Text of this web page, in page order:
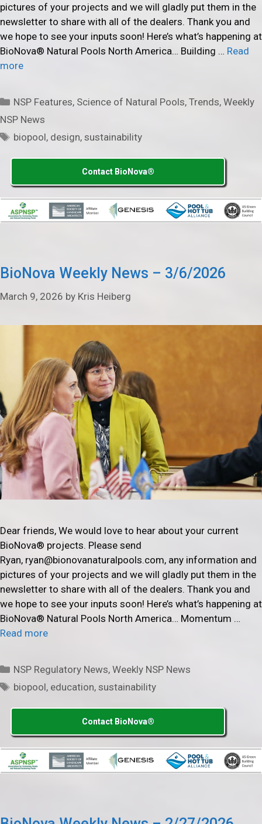
pictures of your projects and we will gladly put them in the
newsletter to share with all of the dealers. Thank you and
we hope to see your inputs soon! Here’s what’s happening at
BioNova® Natural Pools North America… Building … Read
more
Categories
NSP Features, Science of Natural Pools,Trends,Weekly
NSP News
Tags
biopool, design,sustainability
Contact BioNova®
BioNova Weekly News – 3/6/2026
March 9, 2026 by Kris Heiberg
Dear friends, We would love to hear about your current
BioNova® projects. Please send
Ryan, ryan@bionovanaturalpools.com, any information and
pictures of your projects and we will gladly put them in the
newsletter to share with all of the dealers. Thank you and
we hope to see your inputs soon! Here’s what’s happening at
BioNova® Natural Pools North America… Momentum …
Read more
Categories
NSP Regulatory News,Weekly NSP News
Tags
biopool, education,sustainability
Contact BioNova®